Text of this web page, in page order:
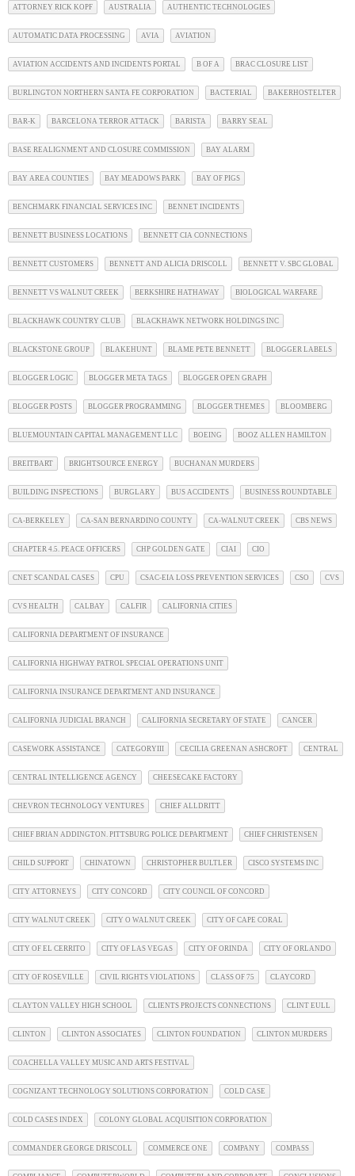
ATTORNEY RICK KOPF AUSTRALIA AUTHENTIC TECHNOLOGIES
AUTOMATIC DATA PROCESSING AVIA AVIATION
AVIATION ACCIDENTS AND INCIDENTS PORTAL B OF A BRAC CLOSURE LIST
BURLINGTON NORTHERN SANTA FE CORPORATION BACTERIAL BAKERHOSTELTER
BAR-K BARCELONA TERROR ATTACK BARISTA BARRY SEAL
BASE REALIGNMENT AND CLOSURE COMMISSION BAY ALARM
BAY AREA COUNTIES BAY MEADOWS PARK BAY OF PIGS
BENCHMARK FINANCIAL SERVICES INC BENNET INCIDENTS
BENNETT BUSINESS LOCATIONS BENNETT CIA CONNECTIONS
BENNETT CUSTOMERS BENNETT AND ALICIA DRISCOLL BENNETT V. SBC GLOBAL
BENNETT VS WALNUT CREEK BERKSHIRE HATHAWAY BIOLOGICAL WARFARE
BLACKHAWK COUNTRY CLUB BLACKHAWK NETWORK HOLDINGS INC
BLACKSTONE GROUP BLAKEHUNT BLAME PETE BENNETT BLOGGER LABELS
BLOGGER LOGIC BLOGGER META TAGS BLOGGER OPEN GRAPH
BLOGGER POSTS BLOGGER PROGRAMMING BLOGGER THEMES BLOOMBERG
BLUEMOUNTAIN CAPITAL MANAGEMENT LLC BOEING BOOZ ALLEN HAMILTON
BREITBART BRIGHTSOURCE ENERGY BUCHANAN MURDERS
BUILDING INSPECTIONS BURGLARY BUS ACCIDENTS BUSINESS ROUNDTABLE
CA-BERKELEY CA-SAN BERNARDINO COUNTY CA-WALNUT CREEK CBS NEWS
CHAPTER 4.5. PEACE OFFICERS CHP GOLDEN GATE CIAI CIO
CNET SCANDAL CASES CPU CSAC-EIA LOSS PREVENTION SERVICES CSO CVS
CVS HEALTH CALBAY CALFIR CALIFORNIA CITIES
CALIFORNIA DEPARTMENT OF INSURANCE
CALIFORNIA HIGHWAY PATROL SPECIAL OPERATIONS UNIT
CALIFORNIA INSURANCE DEPARTMENT AND INSURANCE
CALIFORNIA JUDICIAL BRANCH CALIFORNIA SECRETARY OF STATE CANCER
CASEWORK ASSISTANCE CATEGORYIII CECILIA GREENAN ASHCROFT CENTRAL
CENTRAL INTELLIGENCE AGENCY CHEESECAKE FACTORY
CHEVRON TECHNOLOGY VENTURES CHIEF ALLDRITT
CHIEF BRIAN ADDINGTON. PITTSBURG POLICE DEPARTMENT CHIEF CHRISTENSEN
CHILD SUPPORT CHINATOWN CHRISTOPHER BULTLER CISCO SYSTEMS INC
CITY ATTORNEYS CITY CONCORD CITY COUNCIL OF CONCORD
CITY WALNUT CREEK CITY O WALNUT CREEK CITY OF CAPE CORAL
CITY OF EL CERRITO CITY OF LAS VEGAS CITY OF ORINDA CITY OF ORLANDO
CITY OF ROSEVILLE CIVIL RIGHTS VIOLATIONS CLASS OF 75 CLAYCORD
CLAYTON VALLEY HIGH SCHOOL CLIENTS PROJECTS CONNECTIONS CLINT EULL
CLINTON CLINTON ASSOCIATES CLINTON FOUNDATION CLINTON MURDERS
COACHELLA VALLEY MUSIC AND ARTS FESTIVAL
COGNIZANT TECHNOLOGY SOLUTIONS CORPORATION COLD CASE
COLD CASES INDEX COLONY GLOBAL ACQUISITION CORPORATION
COMMANDER GEORGE DRISCOLL COMMERCE ONE COMPANY COMPASS